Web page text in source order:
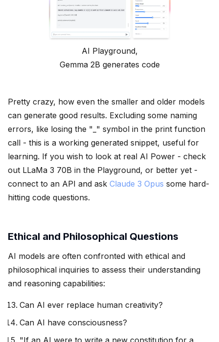
AI Playground,
Gemma 2B generates code
Pretty crazy, how even the smaller and older models
can generate good results. Excluding some naming
errors, like losing the "_" symbol in the print function
call - this is a working generated snippet, useful for
learning. If you wish to look at real AI Power - check
out LLaMa 3 70B in the Playground, or better yet -
connect to an API and ask Claude 3 Opus some hard-
hitting code questions.
Ethical and Philosophical Questions
AI models are often confronted with ethical and
philosophical inquiries to assess their understanding
and reasoning capabilities:
Can AI ever replace human creativity?
Can AI have consciousness?
"If an AI were to write a new constitution for a